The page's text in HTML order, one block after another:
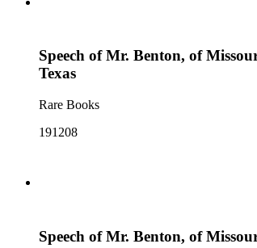
Speech of Mr. Benton, of
Texas
Rare Books
191208
Speech of Mr. Benton, of